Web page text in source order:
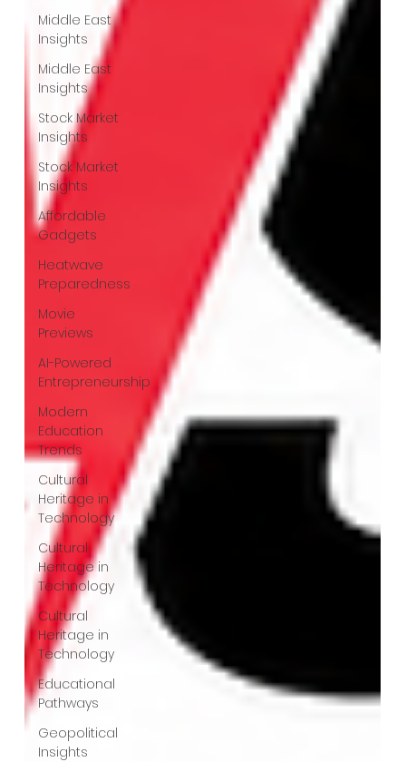
Middle East
Insights
Middle East
Insights
Stock Market
Insights
Stock Market
Insights
Affordable
Gadgets
Heatwave
Preparedness
Movie
Previews
AI-Powered
Entrepreneurship
Modern
Education
Trends
Cultural
Heritage in
Technology
Cultural
Heritage in
Technology
Cultural
Heritage in
Technology
Educational
Pathways
Geopolitical
Insights